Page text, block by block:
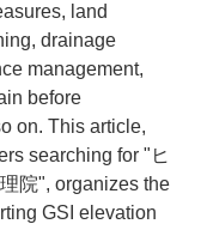
land
drainage
management,
before
on. This article,
searching for "ヒ
院", organizes the
GSI elevation